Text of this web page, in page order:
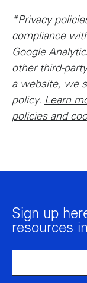
*Privacy
compliance
Google
other third-
a website, we
policy. Learn
policies and
Sign up
resources